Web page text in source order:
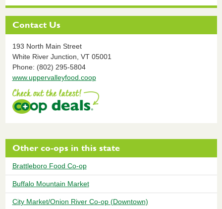
Contact Us
193 North Main Street
White River Junction, VT 05001
Phone: (802) 295-5804
www.uppervalleyfood.coop
Other co-ops in this state
Brattleboro Food Co-op
Buffalo Mountain Market
City Market/Onion River Co-op (Downtown)